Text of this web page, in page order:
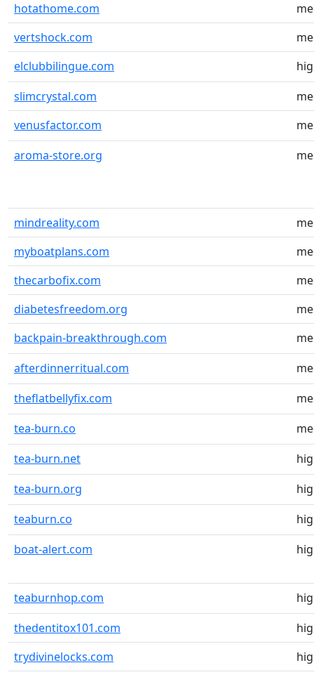
hotathome.com
vertshock.com
elclubbilingue.com
slimcrystal.com
venusfactor.com
aroma-store.org
mindreality.com
myboatplans.com
thecarbofix.com
diabetesfreedom.org
backpain-breakthrough.com
afterdinnerritual.com
theflatbellyfix.com
tea-burn.co
tea-burn.net
tea-burn.org
teaburn.co
boat-alert.com
teaburnhop.com
thedentitox101.com
trydivinelocks.com